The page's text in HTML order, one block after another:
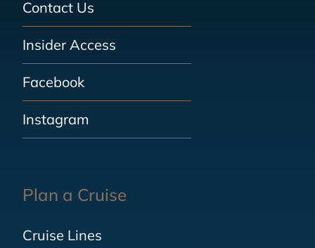
Contact Us
Insider Access
Facebook
Instagram
Plan a Cruise
Cruise Lines